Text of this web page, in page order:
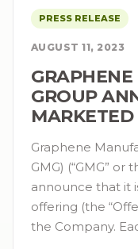
PRESS RELEASE
AUGUST 11, 2023
GROUP
Graphene
GMG) (“GMG” or
announce that it
offering (the
the Company.